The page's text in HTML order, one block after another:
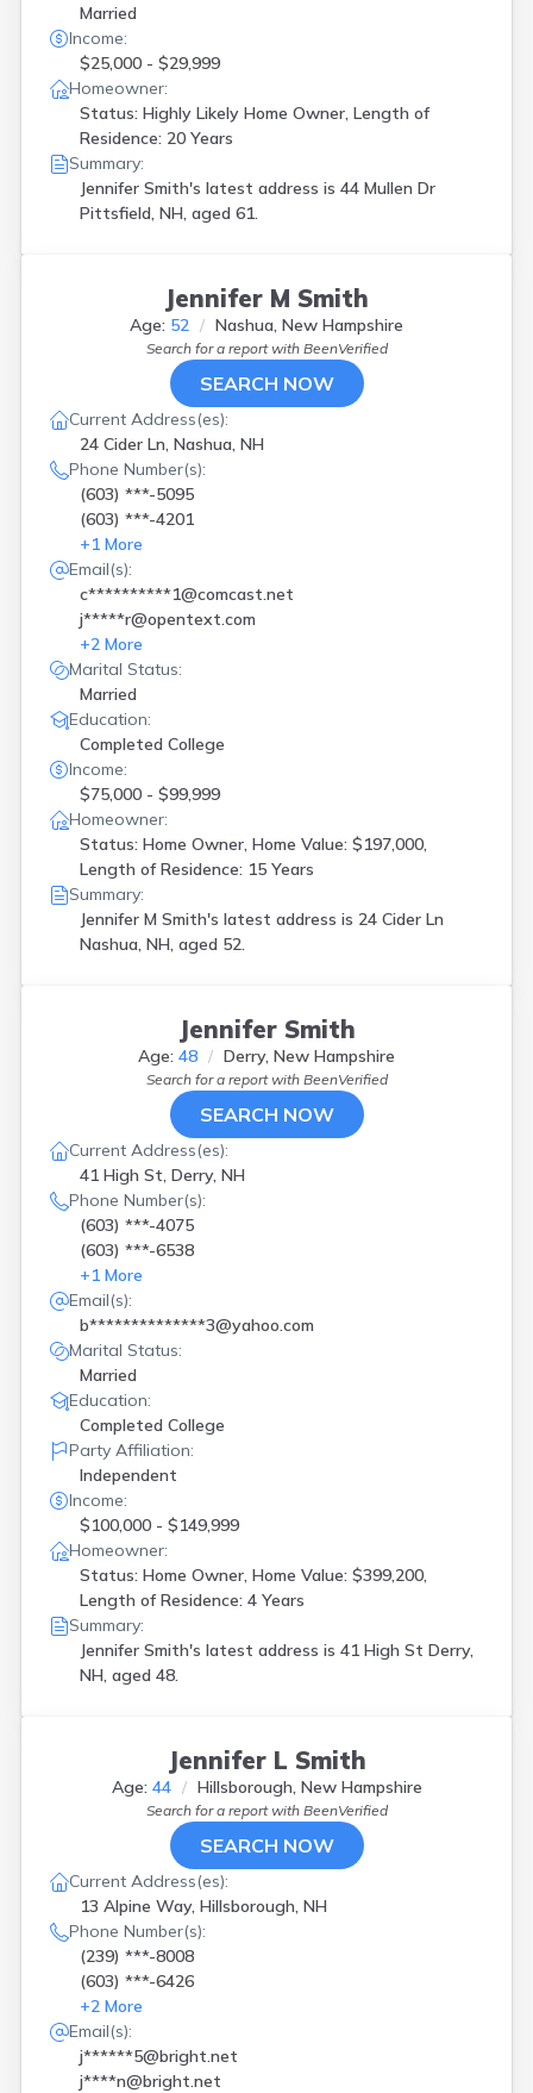
Married
Income:
$25,000 - $29,999
Homeowner:
Status: Highly Likely Home Owner, Length of
Residence: 20 Years
Summary:
Jennifer Smith's latest address is 44 Mullen Dr
Pittsfield, NH, aged 61.
Jennifer M Smith
Age: 52 Nashua, New Hampshire
Search for a report with BeenVerified
SEARCH NOW
Current Address(es):
24 Cider Ln, Nashua, NH
Phone Number(s):
(603) ***-5095
(603) ***-4201
+1 More
Email(s):
c**********1@comcast.net
j*****r@opentext.com
+2 More
Marital Status:
Married
Education:
Completed College
Income:
$75,000 - $99,999
Homeowner:
Status: Home Owner, Home Value: $197,000,
Length of Residence: 15 Years
Summary:
Jennifer M Smith's latest address is 24 Cider Ln
Nashua, NH, aged 52.
Jennifer Smith
Age: 48 Derry, New Hampshire
Search for a report with BeenVerified
SEARCH NOW
Current Address(es):
41 High St, Derry, NH
Phone Number(s):
(603) ***-4075
(603) ***-6538
+1 More
Email(s):
b**************3@yahoo.com
Marital Status:
Married
Education:
Completed College
Party Affiliation:
Independent
Income:
$100,000 - $149,999
Homeowner:
Status: Home Owner, Home Value: $399,200,
Length of Residence: 4 Years
Summary:
Jennifer Smith's latest address is 41 High St Derry,
NH, aged 48.
Jennifer L Smith
Age: 44 Hillsborough, New Hampshire
Search for a report with BeenVerified
SEARCH NOW
Current Address(es):
13 Alpine Way, Hillsborough, NH
Phone Number(s):
(239) ***-8008
(603) ***-6426
+2 More
Email(s):
j******5@bright.net
j****n@bright.net